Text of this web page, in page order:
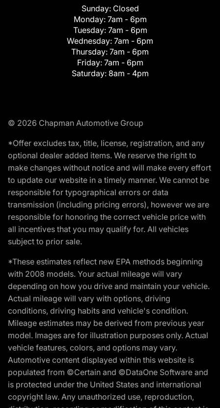
Sunday: Closed
Monday: 7am - 6pm
Tuesday: 7am - 6pm
Wednesday: 7am - 6pm
Thursday: 7am - 6pm
Friday: 7am - 6pm
Saturday: 8am - 4pm
© 2026 Chapman Automotive Group
*Offer excludes tax, title, license, registration, and any
optional dealer added items. We reserve the right to
make changes without notice and will make every effort
to update our website in a timely manner. We cannot be
responsible for typographical errors or data
transmission (including pricing errors), however we are
responsible for honoring the correct vehicle price with
all incentives that you may qualify for. All vehicles
subject to prior sale.
*These estimates reflect new EPA methods beginning
with 2008 models. Your actual mileage will vary
depending on how you drive and maintain your vehicle.
Actual mileage will vary with options, driving
conditions, driving habits and vehicle's condition.
Mileage estimates may be derived from previous year
model. Images are for illustration purposes only. Actual
vehicle features, colors, and options may vary.
Automotive content displayed within this website is
populated from ©Certain and ©DataOne Software and
is protected under the United States and international
copyright law. Any unauthorized use, reproduction,